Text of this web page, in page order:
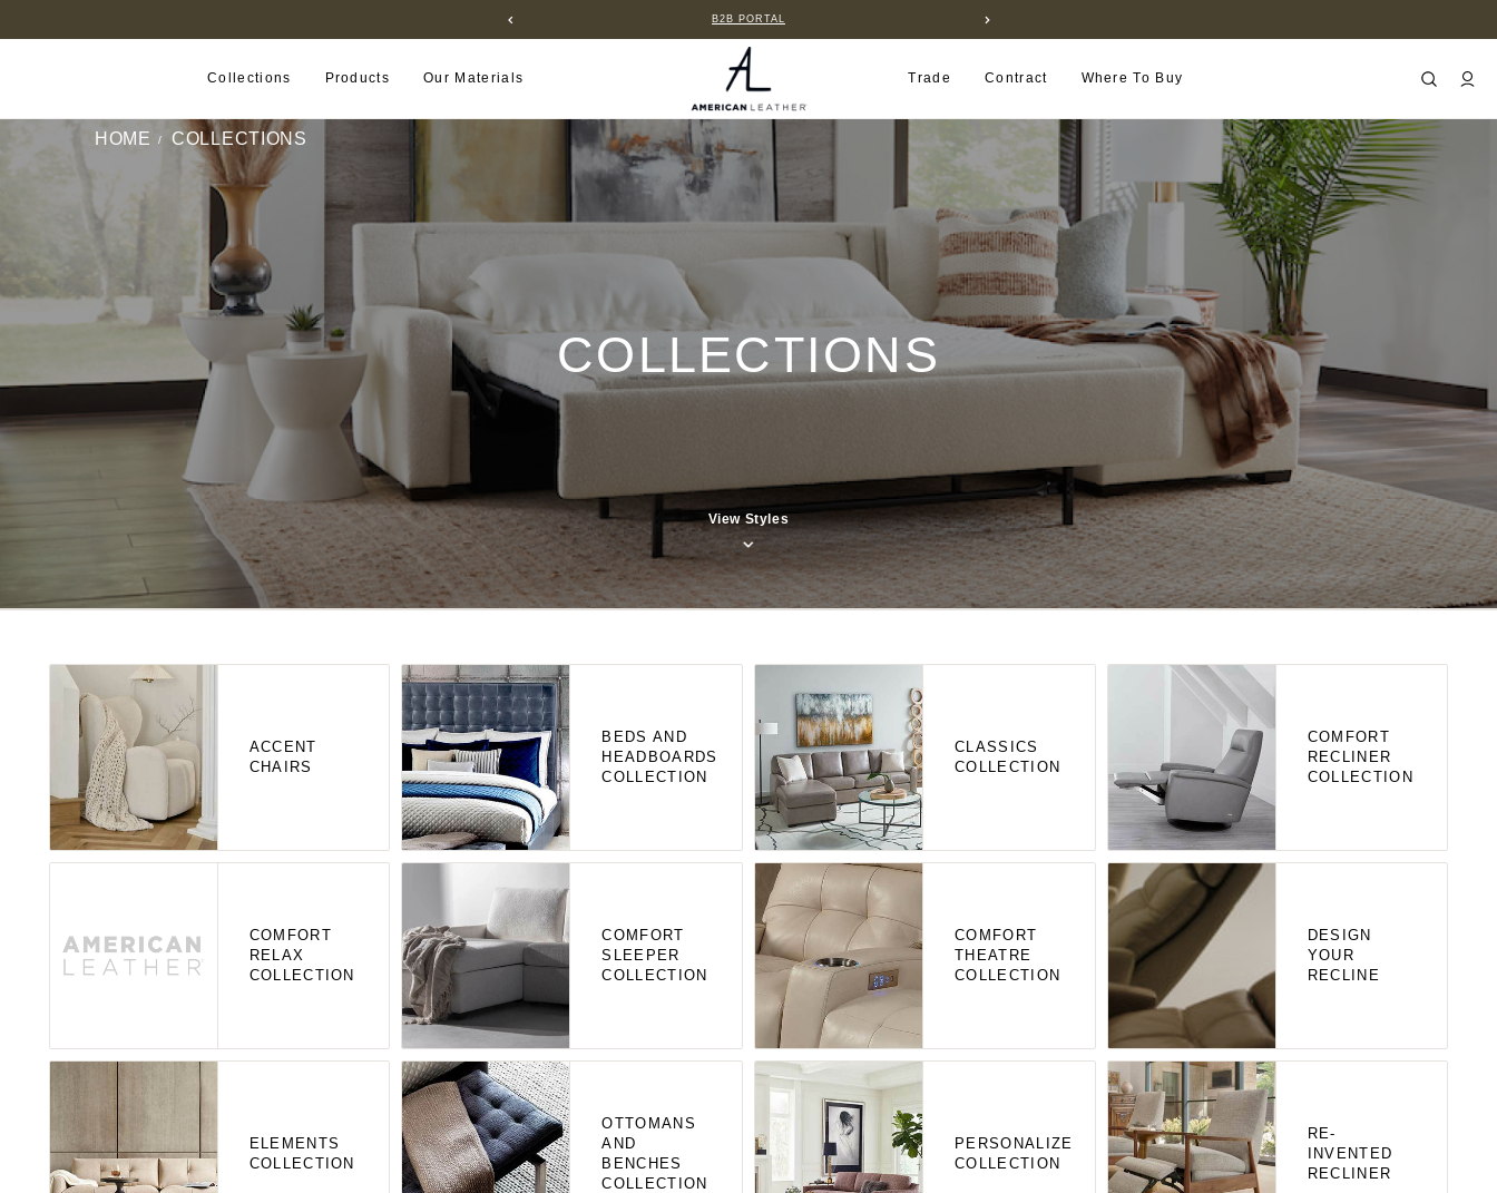
B2B PORTAL
Collections Products Our Materials Trade Contract Where To Buy
HOME COLLECTIONS
COLLECTIONS
View Styles
ACCENT
CHAIRS
BEDS AND
HEADBOARDS
COLLECTION
CLASSICS
COLLECTION
COMFORT
RECLINER
COLLECTION
COMFORT
RELAX
COLLECTION
COMFORT
SLEEPER
COLLECTION
COMFORT
THEATRE
COLLECTION
DESIGN
YOUR
RECLINE
ELEMENTS
COLLECTION
OTTOMANS
AND
BENCHES
COLLECTION
PERSONALIZE
COLLECTION
RE-
INVENTED
RECLINER